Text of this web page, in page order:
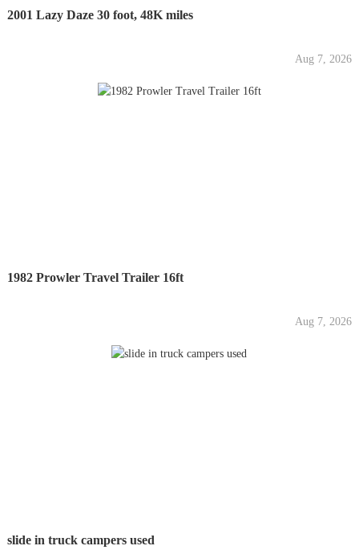
2001 Lazy Daze 30 foot, 48K miles
Aug 7, 2026
1982 Prowler Travel Trailer 16ft
Aug 7, 2026
slide in truck campers used